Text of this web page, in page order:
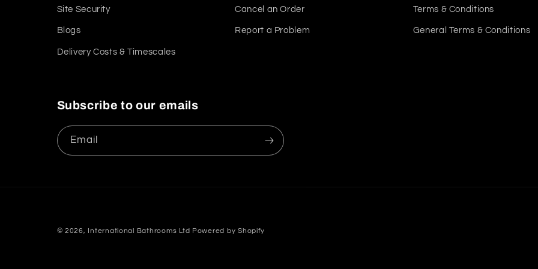
Site Security
Blogs
Delivery Costs & Timescales
Cancel an Order
Report a Problem
Terms & Conditions
General Terms & Conditions
Subscribe to our emails
Email
© 2026, International Bathrooms Ltd Powered by Shopify